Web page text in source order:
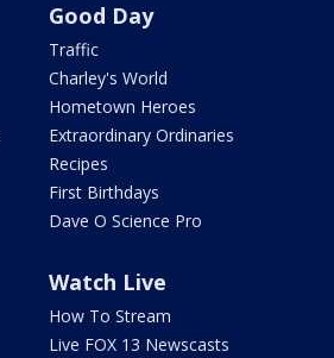
Good Day
Traffic
Charley's World
Hometown Heroes
Extraordinary Ordinaries
Recipes
First Birthdays
Dave O Science Pro
Watch Live
How To Stream
Live FOX 13 Newscasts